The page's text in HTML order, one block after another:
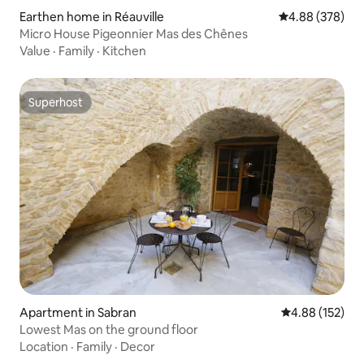
Earthen home in Réauville 4.88 out of 5
4.88 (378)
Micro House Pigeonnier Mas des Chênes
Value · Family · Kitchen
Superhost
Superhost
Apartment in Sabran 4.88 out of 5
4.88 (152)
Lowest Mas on the ground floor
Location · Family · Decor